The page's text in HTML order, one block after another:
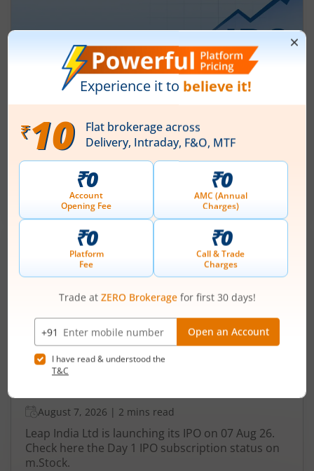
Ardee Industries Ltd IPO Day 3
Subscription Status
August 7, 2026 |3 mins read
Ardee Industries Ltd is launching its IPO on 05
Aug 26. Check here the Day 3 IPO subscription
status on m.Stock.
Read More
Leap India Ltd
Subscription Status
Leap India Ltd IPO Day 1 Subscription
August 7, 2026 | 2 mins read
Leap India Ltd is launching its IPO on 07 Aug 26.
Check here the Day 1 IPO subscription status on
m.Stock.